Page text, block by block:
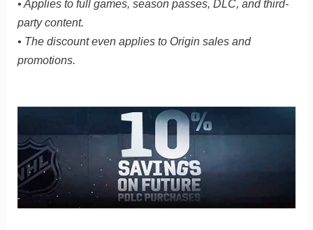
• Applies to full games, season passes, DLC, and third-
party content.
• The discount even applies to Origin sales and
promotions.